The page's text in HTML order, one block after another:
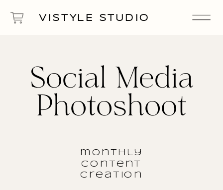
VISTYLE STUDIO
monthly
content
creation
Social Media
Photoshoot